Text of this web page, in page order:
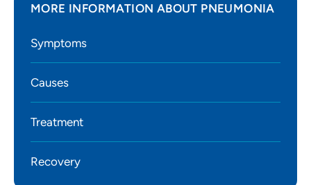
MORE INFORMATION ABOUT PNEUMONIA
Symptoms
Causes
Treatment
Recovery